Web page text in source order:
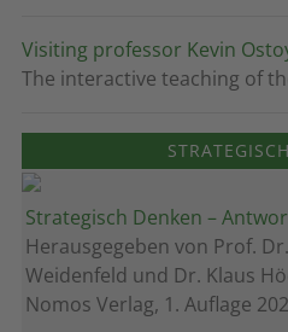
Visiting professor Kevin
The interactive teaching of
Strategisch Denken –
Herausgegeben von Prof.
Weidenfeld und Dr. Klaus
Nomos Verlag, 1. Auflage